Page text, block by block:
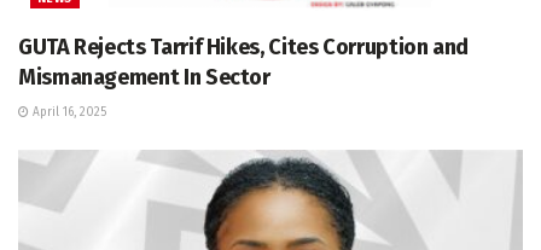
GUTA Rejects Tarrif Hikes, Cites Corruption and
Mismanagement In Sector
April 16, 2025